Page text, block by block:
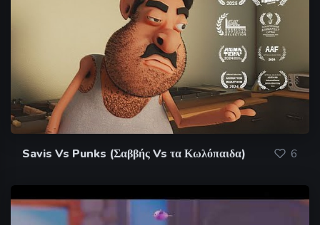
Savis Vs Punks (Σαββής Vs τα Κωλόπαιδα) 6